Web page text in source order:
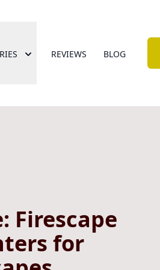
REVIEWS BLOG
Firescape
for